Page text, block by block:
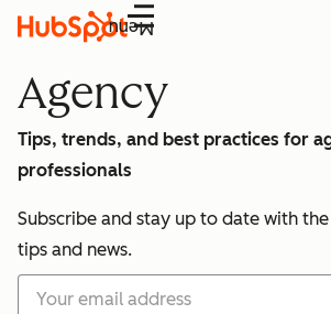
Menu
Agency
Tips, trends, and best practices for
professionals
Subscribe and stay up to date with
tips and news.